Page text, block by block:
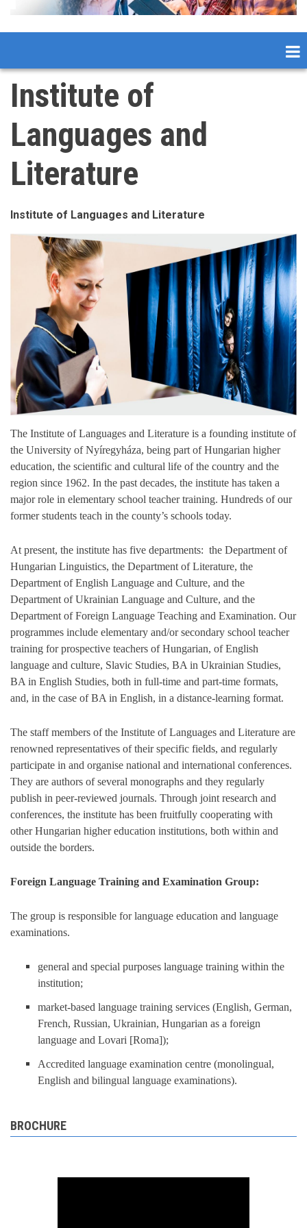
Institute of
Languages and
Literature
Institute of Languages and Literature
The Institute of Languages and Literature is a founding institute of
the University of Nyíregyháza, being part of Hungarian higher
education, the scientific and cultural life of the country and the
region since 1962. In the past decades, the institute has taken a
major role in elementary school teacher training. Hundreds of our
former students teach in the county’s schools today.
At present, the institute has five departments: the Department of
Hungarian Linguistics, the Department of Literature, the
Department of English Language and Culture, and the
Department of Ukrainian Language and Culture, and the
Department of Foreign Language Teaching and Examination. Our
programmes include elementary and/or secondary school teacher
training for prospective teachers of Hungarian, of English
language and culture, Slavic Studies, BA in Ukrainian Studies,
BA in English Studies, both in full-time and part-time formats,
and, in the case of BA in English, in a distance-learning format.
The staff members of the Institute of Languages and Literature are
renowned representatives of their specific fields, and regularly
participate in and organise national and international conferences.
They are authors of several monographs and they regularly
publish in peer-reviewed journals. Through joint research and
conferences, the institute has been fruitfully cooperating with
other Hungarian higher education institutions, both within and
outside the borders.
Foreign Language Training and Examination Group:
The group is responsible for language education and language
examinations.
general and special purposes language training within the
institution;
market-based language training services (English, German,
French, Russian, Ukrainian, Hungarian as a foreign
language and Lovari [Roma]);
Accredited language examination centre (monolingual,
English and bilingual language examinations).
BROCHURE